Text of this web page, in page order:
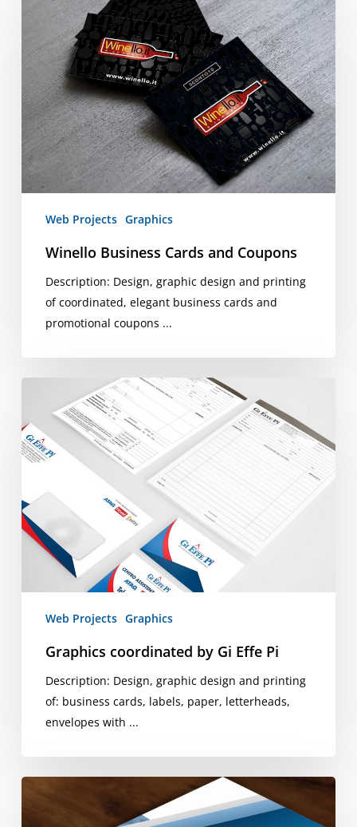
Business
and
Coupons
Web Projects Graphics
Winello Business Cards and Coupons
Description: Design, graphic design and printing
of coordinated, elegant business cards and
promotional coupons ...
coordinated
by
Gi
Web Projects Graphics
Graphics coordinated by Gi Effe Pi
Description: Design, graphic design and printing
of: business cards, labels, paper, letterheads,
envelopes with ...